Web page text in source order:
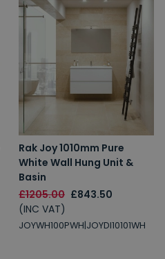
Rak Joy 1010mm Pure
White Wall Hung Unit &
Basin
£1205.00 £843.50
(INC VAT)
JOYWH100PWH|JOYDI10101WH